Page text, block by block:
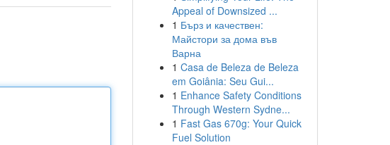
Appeal of Downsized ...
1 Бърз и качествен:
Майстори за дома във
Варна
1 Casa de Beleza de Beleza
em Goiânia: Seu Gui...
1 Enhance Safety Conditions
Through Western Sydne...
1 Fast Gas 670g: Your Quick
Fuel Solution